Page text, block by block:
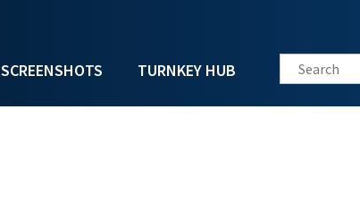
SCREENSHOTS TURNKEY HUB Search this site